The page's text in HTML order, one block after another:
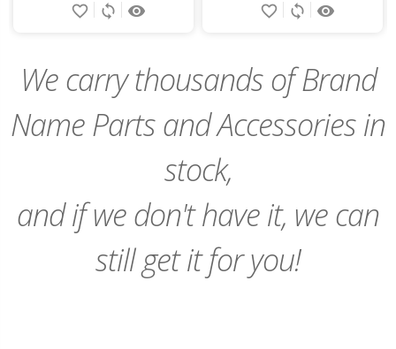
remove_red_eye
sync
favorite_border remove_red_eye
sync
favorite_border
We carry thousands of Brand
Name Parts and Accessories in
stock,
and if we don't have it, we can
still get it for you!